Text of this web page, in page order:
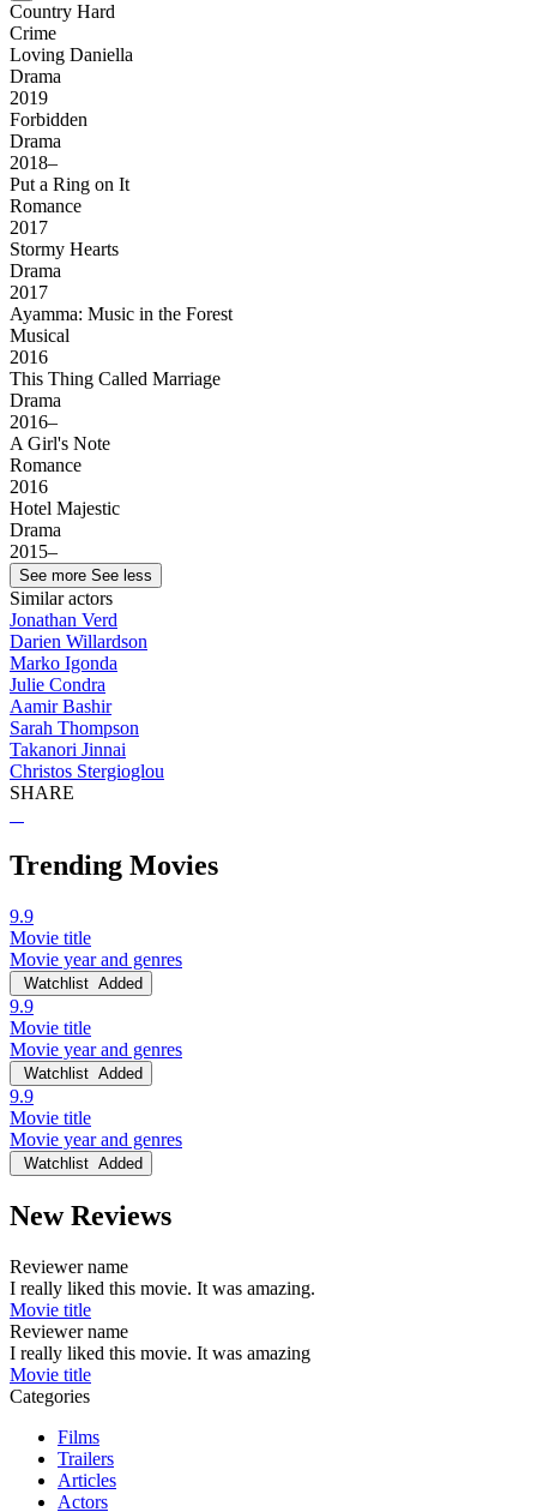
Country Hard
Crime
Loving Daniella
Drama
2019
Forbidden
Drama
2018–
Put a Ring on It
Romance
2017
Stormy Hearts
Drama
2017
Ayamma: Music in the Forest
Musical
2016
This Thing Called Marriage
Drama
2016–
A Girl's Note
Romance
2016
Hotel Majestic
Drama
2015–
See more See less
Similar actors
Jonathan Verd
Darien Willardson
Marko Igonda
Julie Condra
Aamir Bashir
Sarah Thompson
Takanori Jinnai
Christos Stergioglou
SHARE
Trending Movies
9.9
Movie title
Movie year and genres
Watchlist Added
9.9
Movie title
Movie year and genres
Watchlist Added
9.9
Movie title
Movie year and genres
Watchlist Added
New Reviews
Reviewer name
I really liked this movie. It was amazing.
Movie title
Reviewer name
I really liked this movie. It was amazing
Movie title
Categories
Films
Trailers
Articles
Actors